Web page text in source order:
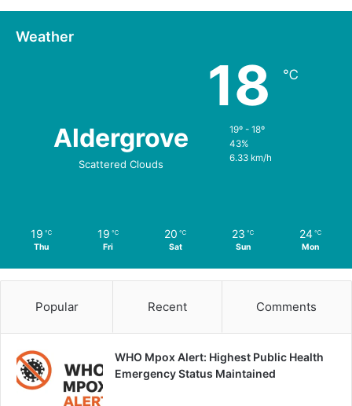
Weather
Aldergrove
Scattered Clouds
18 ℃
19º - 18º
43%
6.33 km/h
19 ℃
Thu
19 ℃
Fri
20 ℃
Sat
23 ℃
Sun
24 ℃
Mon
Popular Recent Comments
WHO Mpox Alert: Highest Public Health
Emergency Status Maintained